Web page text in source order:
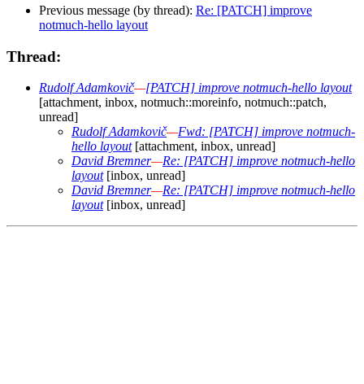
Previous message (by thread): Re: [PATCH] improve
notmuch-hello layout
Thread:
Rudolf Adamkovič—[PATCH] improve notmuch-hello layout
[attachment, inbox, notmuch::moreinfo, notmuch::patch,
unread]
Rudolf Adamkovič—Fwd: [PATCH] improve notmuch-
hello layout[attachment, inbox, unread]
David Bremner—Re: [PATCH] improve notmuch-hello
layout[inbox, unread]
David Bremner—Re: [PATCH] improve notmuch-hello
layout[inbox, unread]